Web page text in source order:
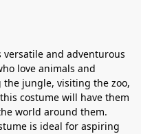
versatile and adventurous
love animals and
jungle, visiting the zoo,
costume will have them
world around them.
is ideal for aspiring